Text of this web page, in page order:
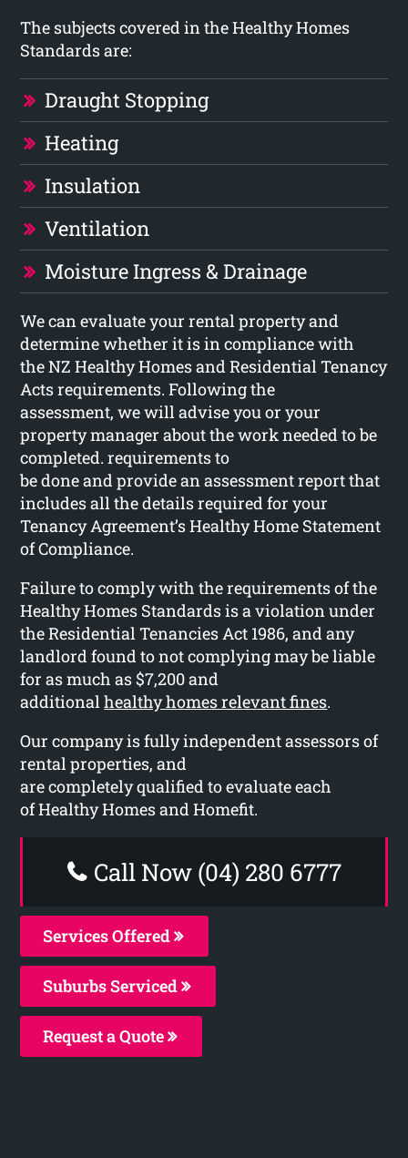
The subjects covered in the Healthy Homes
Standards are:
Draught Stopping
Heating
Insulation
Ventilation
Moisture Ingress & Drainage
We can evaluate your rental property and
determine whether it is in compliance with
the NZ Healthy Homes and Residential Tenancy
Acts requirements. Following the
assessment, we will advise you or your
property manager about the work needed to be
completed. requirements to
be done and provide an assessment report that
includes all the details required for your
Tenancy Agreement’s Healthy Home Statement
of Compliance.
Failure to comply with the requirements of the
Healthy Homes Standards is a violation under
the Residential Tenancies Act 1986, and any
landlord found to not complying may be liable
for as much as $7,200 and
additionalhealthy homes relevant fines.
Our company is fully independent assessors of
rental properties, and
are completely qualified to evaluate each
of Healthy Homes and Homefit.
Call Now (04) 280 6777
Services Offered
Suburbs Serviced
Request a Quote